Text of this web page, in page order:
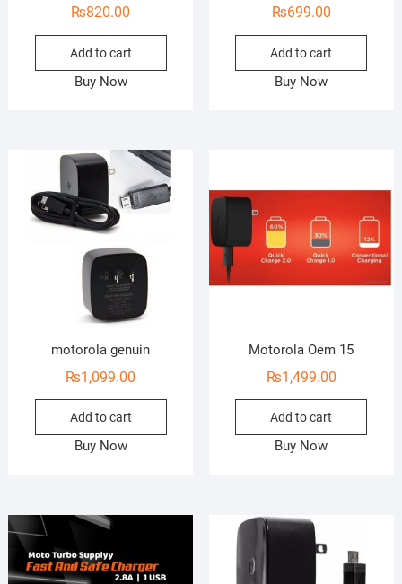
₨820.00
Add to cart
Buy Now
₨699.00
Add to cart
Buy Now
motorola genuin
₨1,099.00
Add to cart
Buy Now
Motorola Oem 15
₨1,499.00
Add to cart
Buy Now